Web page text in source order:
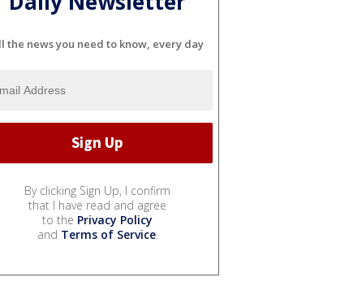
the news you need to know, every day
By clicking Sign Up, I confirm
that I have read and agree
to the Privacy Policy
and Terms of Service.